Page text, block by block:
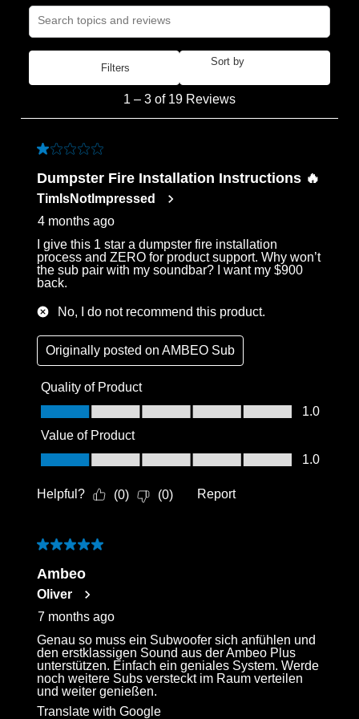
Search topics and reviews search region
Filters
Sort by
Reviews
1 – 3 of 19 Reviews
1 out of 5 stars.
Dumpster Fire Installation Instructions 🔥
TimIsNotImpressed
4 months ago
I give this 1 star a dumpster fire installation
process and ZERO for product support. Why won’t
the sub pair with my soundbar? I want my $900
back.
No, I do not recommend this product.
Originally posted onAMBEO Sub
Quality of Product
Quality of Product, 1.0 out of 5
1.0
Value of Product
Value of Product, 1.0 out of 5
1.0
Helpful? (0) (0) Report
5 out of 5 stars.
Ambeo
Oliver
7 months ago
Genau so muss ein Subwoofer sich anfühlen und
den erstklassigen Sound aus der Ambeo Plus
unterstützen. Einfach ein geniales System. Werde
noch weitere Subs versteckt im Raum verteilen
und weiter genießen.
Translate with Google